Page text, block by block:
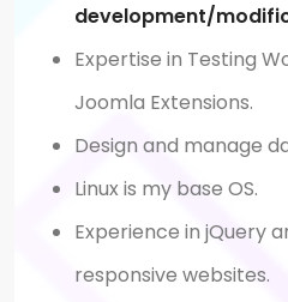
development/
Expertise in Testing
Joomla Extensions.
Design and manage
Linux is my base OS.
Experience in jQuery
responsive websites.